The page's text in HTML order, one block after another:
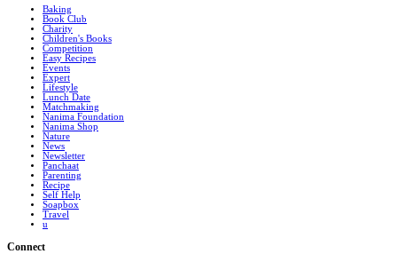
Baking
Book Club
Charity
Children's Books
Competition
Easy Recipes
Events
Expert
Lifestyle
Lunch Date
Matchmaking
Nanima Foundation
Nanima Shop
Nature
News
Newsletter
Panchaat
Parenting
Recipe
Self Help
Soapbox
Travel
u
Connect